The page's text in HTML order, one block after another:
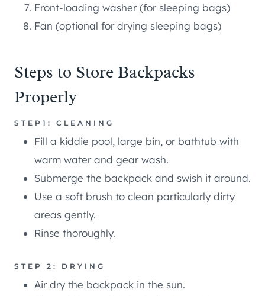
Front-loading washer (for sleeping bags)
Fan (optional for drying sleeping bags)
Steps to Store Backpacks
Properly
STEP1: CLEANING
Fill a kiddie pool, large bin, or bathtub with
warm water and gear wash.
Submerge the backpack and swish it around.
Use a soft brush to clean particularly dirty
areas gently.
Rinse thoroughly.
STEP 2: DRYING
Air dry the backpack in the sun.